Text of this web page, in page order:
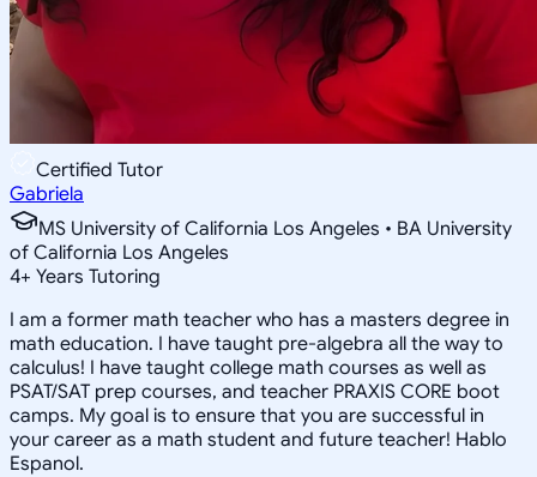
Certified Tutor
Gabriela
MS University of California Los Angeles • BA University
of California Los Angeles
4+ Years Tutoring
I am a former math teacher who has a masters degree in
math education. I have taught pre-algebra all the way to
calculus! I have taught college math courses as well as
PSAT/SAT prep courses, and teacher PRAXIS CORE boot
camps. My goal is to ensure that you are successful in
your career as a math student and future teacher! Hablo
Espanol.